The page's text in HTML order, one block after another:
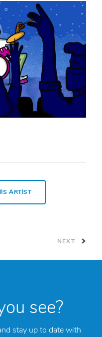
ARTIST
NEXT
see?
stay up to date with